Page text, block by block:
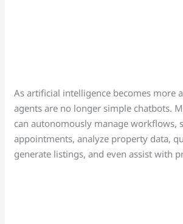
As artificial intelligence becomes more
agents are no longer simple chatbots.
can autonomously manage workflows,
appointments, analyze property data,
generate listings, and even assist with